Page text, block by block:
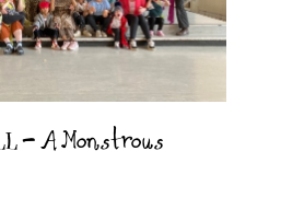
– A Monstrous